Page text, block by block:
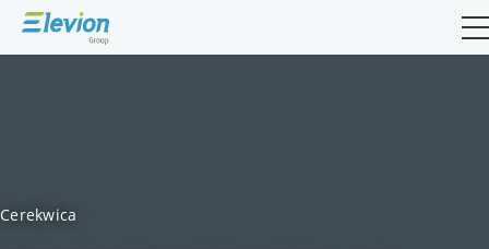
Open
Cerekwica